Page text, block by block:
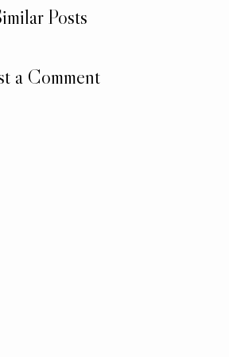
Posts
a Comment